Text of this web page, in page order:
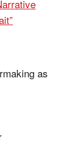
as